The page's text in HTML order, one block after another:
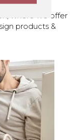
where we offer
products &